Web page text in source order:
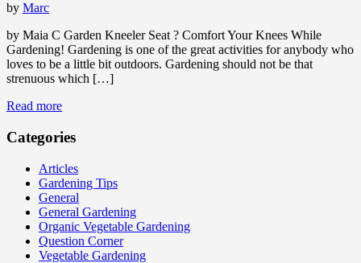
by Marc
by Maia C Garden Kneeler Seat ? Comfort Your Knees While
Gardening! Gardening is one of the great activities for anybody who
loves to be a little bit outdoors. Gardening should not be that
strenuous which […]
Read more
Categories
Articles
Gardening Tips
General
General Gardening
Organic Vegetable Gardening
Question Corner
Vegetable Gardening